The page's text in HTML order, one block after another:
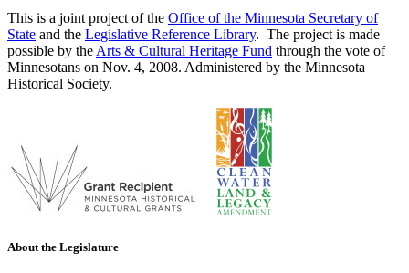
This is a joint project of the Office of the Minnesota Secretary of
State and the Legislative Reference Library. The project is made
possible by the Arts & Cultural Heritage Fund through the vote of
Minnesotans on Nov. 4, 2008. Administered by the Minnesota
Historical Society.
About the Legislature